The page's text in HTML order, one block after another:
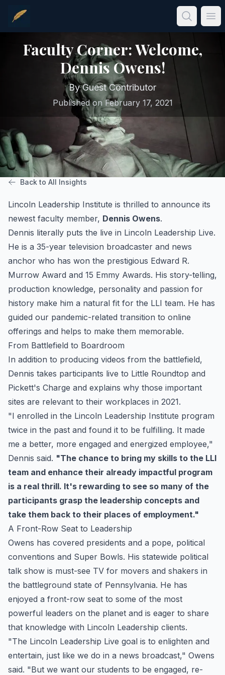
Skip to main content
Faculty Corner: Welcome,
Dennis Owens!
ByGuest Contributor
Published on February 17, 2021
Back to All Insights
Lincoln Leadership Institute is thrilled to announce its
newest faculty member, Dennis Owens.
Dennis literally puts the live in Lincoln Leadership Live.
He is a 35-year television broadcaster and news
anchor who has won the prestigious Edward R.
Murrow Award and 15 Emmy Awards. His story-telling,
production knowledge, personality and passion for
history make him a natural fit for the LLI team. He has
guided our pandemic-related transition to online
offerings and helps to make them memorable.
From Battlefield to Boardroom
In addition to producing videos from the battlefield,
Dennis takes participants live to Little Roundtop and
Pickett's Charge and explains why those important
sites are relevant to their workplaces in 2021.
"I enrolled in the Lincoln Leadership Institute program
twice in the past and found it to be fulfilling. It made
me a better, more engaged and energized employee,"
Dennis said. "The chance to bring my skills to the LLI
team and enhance their already impactful program
is a real thrill. It's rewarding to see so many of the
participants grasp the leadership concepts and
take them back to their places of employment."
A Front-Row Seat to Leadership
Owens has covered presidents and a pope, political
conventions and Super Bowls. His statewide political
talk show is must-see TV for movers and shakers in
the battleground state of Pennsylvania. He has
enjoyed a front-row seat to some of the most
powerful leaders on the planet and is eager to share
that knowledge with Lincoln Leadership clients.
"The Lincoln Leadership Live goal is to enlighten and
entertain, just like we do in a news broadcast," Owens
said. "But we want our students to be engaged, re-